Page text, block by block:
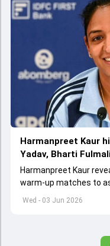
Wed - 03 Jun 2026
Harmanpreet Kaur
Yadav, Bharti
Harmanpreet Kaur
warm-up matches to
combinations ahead of